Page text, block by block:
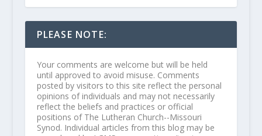
PLEASE NOTE:
Your comments are welcome but will be held
until approved to avoid misuse. Comments
posted by visitors to this site reflect the personal
opinions of individuals and may not necessarily
reflect the beliefs and practices or official
positions of The Lutheran Church--Missouri
Synod. Individual articles from this blog may be